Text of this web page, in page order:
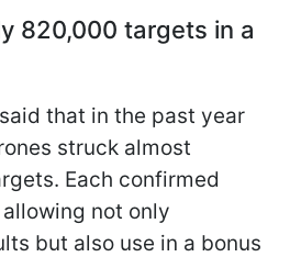
820,000 targets in a
that in the past year
struck almost
Each confirmed
not only
but also use in a bonus